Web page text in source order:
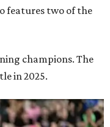
features two of the
champions. The
in 2025.